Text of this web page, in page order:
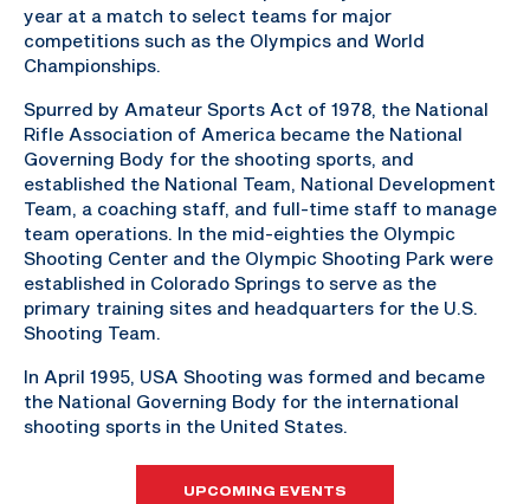
year at a match to select teams for major
competitions such as the Olympics and World
Championships.
Spurred by Amateur Sports Act of 1978, the National
Rifle Association of America became the National
Governing Body for the shooting sports, and
established the National Team, National Development
Team, a coaching staff, and full-time staff to manage
team operations. In the mid-eighties the Olympic
Shooting Center and the Olympic Shooting Park were
established in Colorado Springs to serve as the
primary training sites and headquarters for the U.S.
Shooting Team.
In April 1995, USA Shooting was formed and became
the National Governing Body for the international
shooting sports in the United States.
UPCOMING EVENTS